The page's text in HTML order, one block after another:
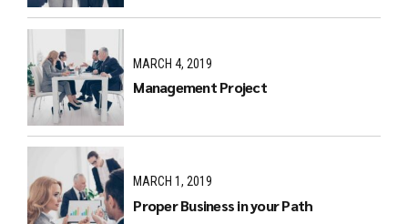
MARCH 4, 2019
Management Project
MARCH 1, 2019
Proper Business in your Path